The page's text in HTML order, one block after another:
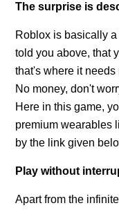
The surprise is
Roblox is basically
told you above, that
that's where it
No money, don't
Here in this game,
premium wearables
by the link given
Play without
Apart from the